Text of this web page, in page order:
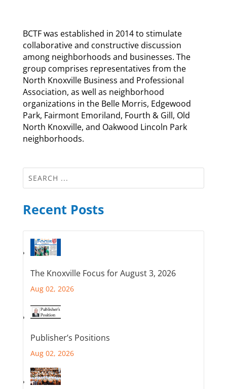
BCTF was established in 2014 to stimulate
collaborative and constructive discussion
among neighborhoods and businesses. The
group comprises representatives from the
North Knoxville Business and Professional
Association, as well as neighborhood
organizations in the Belle Morris, Edgewood
Park, Fairmont Emoriland, Fourth & Gill, Old
North Knoxville, and Oakwood Lincoln Park
neighborhoods.
Recent Posts
The Knoxville Focus for August 3, 2026
Aug 02, 2026
Publisher’s Positions
Aug 02, 2026